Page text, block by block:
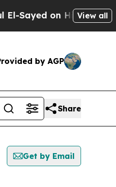
on Historic Michigan
View all
by AGP
Share
Get by Email